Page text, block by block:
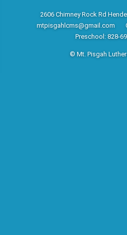
2606 Chimney Rock Rd
mtpisgahlcms@gmail.com
Preschool: 828-
© Mt. Pisgah